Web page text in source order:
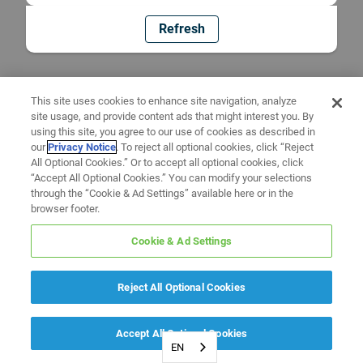
Refresh
EN
This site uses cookies to enhance site navigation, analyze
site usage, and provide content ads that might interest you. By
using this site, you agree to our use of cookies as described in
ourPrivacy Notice. To reject all optional cookies, click “Reject
All Optional Cookies.” Or to accept all optional cookies, click
“Accept All Optional Cookies.” You can modify your selections
through the “Cookie & Ad Settings” available here or in the
browser footer.
Cookie & Ad Settings
Reject All Optional Cookies
Accept All Optional Cookies